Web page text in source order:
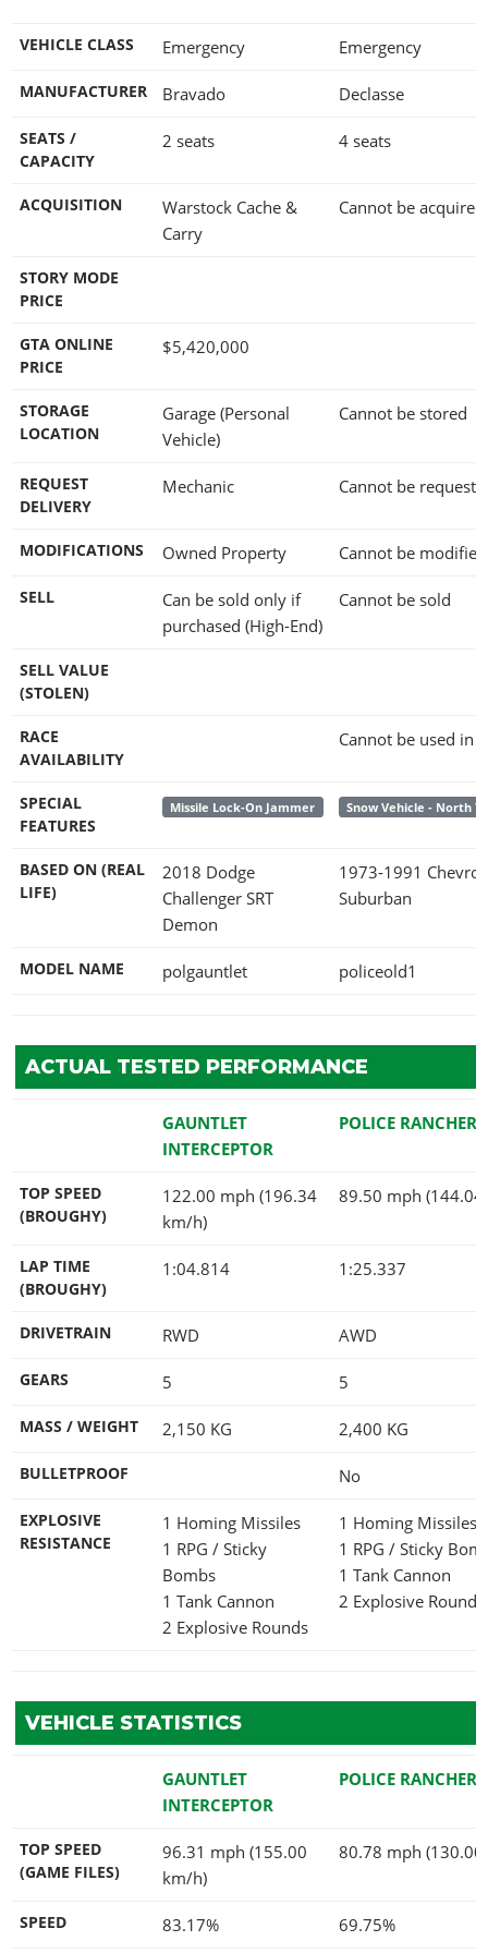
VEHICLE CLASS Emergency Emergency
MANUFACTURER Bravado Declasse
SEATS /
CAPACITY
2 seats 4 seats
ACQUISITION
Warstock Cache &
Carry
Cannot be acquired
STORY MODE
PRICE
GTA ONLINE
PRICE
$5,420,000
STORAGE
LOCATION
Garage (Personal
Vehicle)
Cannot be stored
REQUEST
DELIVERY
Mechanic Cannot be
MODIFICATIONS Owned Property Cannot be modified
SELL
Can be sold only if
purchased (High-End)
Cannot be sold
SELL VALUE
(STOLEN)
RACE
AVAILABILITY
Cannot be used in
SPECIAL
FEATURES
Missile Lock-On Jammer Snow Vehicle - North
BASED ON (REAL
LIFE)
2018 Dodge
Challenger SRT
Demon
1973-1991
Suburban
MODEL NAME polgauntlet policeold1
ACTUAL TESTED PERFORMANCE
GAUNTLET
INTERCEPTOR
POLICE RANCHER
TOP SPEED
(BROUGHY)
122.00 mph (196.34
km/h)
89.50 mph
LAP TIME
(BROUGHY)
1:04.814 1:25.337
DRIVETRAIN RWD AWD
GEARS 5 5
MASS / WEIGHT 2,150 KG 2,400 KG
BULLETPROOF No
EXPLOSIVE
RESISTANCE
1 Homing Missiles
1 RPG / Sticky
Bombs
1 Tank Cannon
2 Explosive Rounds
1 Homing Missiles
1 RPG / Sticky
1 Tank Cannon
2 Explosive Rounds
VEHICLE STATISTICS
GAUNTLET
INTERCEPTOR
POLICE RANCHER
TOP SPEED
(GAME FILES)
96.31 mph (155.00
km/h)
80.78 mph
SPEED 83.17% 69.75%